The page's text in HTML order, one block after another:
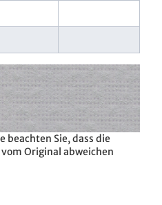
beachten Sie, dass die
Original abweichen